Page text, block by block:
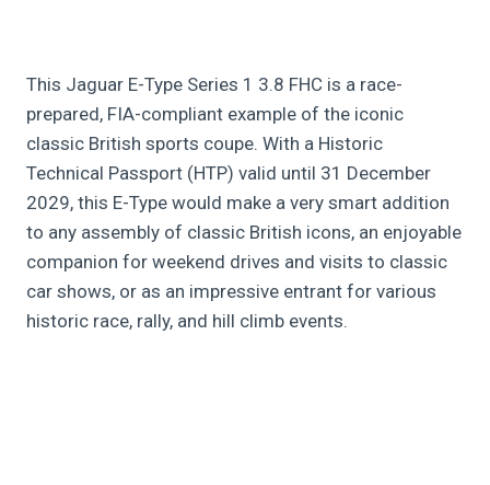
This Jaguar E-Type Series 1 3.8 FHC is a race-
prepared, FIA-compliant example of the iconic
classic British sports coupe. With a Historic
Technical Passport (HTP) valid until 31 December
2029, this E-Type would make a very smart addition
to any assembly of classic British icons, an enjoyable
companion for weekend drives and visits to classic
car shows, or as an impressive entrant for various
historic race, rally, and hill climb events.